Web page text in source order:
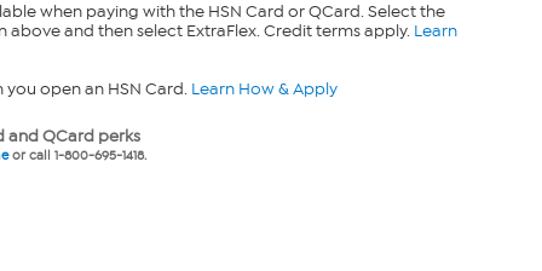
when paying with the HSN Card or QCard. Select the
above and then select ExtraFlex. Credit terms apply. Learn
you open an HSN Card. Learn How & Apply
and QCard perks
or call 1-800-695-1418.